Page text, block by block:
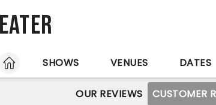
HOME
SHOWS VENUES DATES
OUR REVIEWS CUSTOMER